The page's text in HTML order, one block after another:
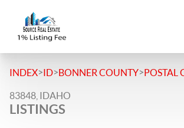
INDEX>ID>BONNER COUNTY>POSTAL
83848, IDAHO
LISTINGS